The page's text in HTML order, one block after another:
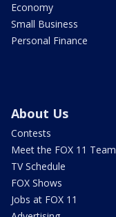
Economy
Small Business
Personal Finance
About Us
Contests
Meet the FOX 11 Team
TV Schedule
FOX Shows
Jobs at FOX 11